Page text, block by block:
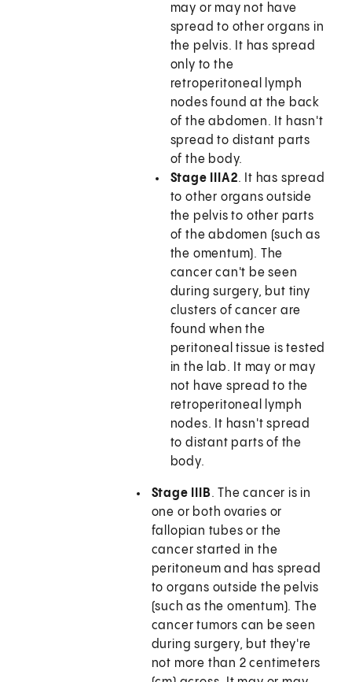
may or may not have
spread to other organs in
the pelvis. It has spread
only to the
retroperitoneal lymph
nodes found at the back
of the abdomen. It hasn't
spread to distant parts
of the body.
Stage IIIA2. It has spread
to other organs outside
the pelvis to other parts
of the abdomen (such as
the omentum). The
cancer can't be seen
during surgery, but tiny
clusters of cancer are
found when the
peritoneal tissue is tested
in the lab. It may or may
not have spread to the
retroperitoneal lymph
nodes. It hasn't spread
to distant parts of the
body.
Stage IIIB. The cancer is in
one or both ovaries or
fallopian tubes or the
cancer started in the
peritoneum and has spread
to organs outside the pelvis
(such as the omentum). The
cancer tumors can be seen
during surgery, but they're
not more than 2 centimeters